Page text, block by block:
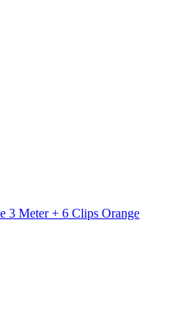
3 Meter + 6 Clips Orange